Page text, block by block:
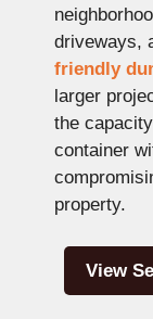
driveways,
friendly
larger
the
container
property.
View